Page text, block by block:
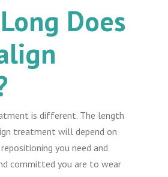
Does
is different. The length
treatment will depend on
you need and
committed you are to wear